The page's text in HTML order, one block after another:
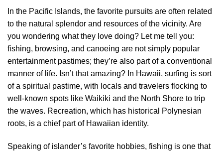
In the Pacific Islands, the favorite pursuits are often related
to the natural splendor and resources of the vicinity. Are
you wondering what they love doing? Let me tell you:
fishing, browsing, and canoeing are not simply popular
entertainment pastimes; they’re also part of a conventional
manner of life. Isn’t that amazing? In Hawaii, surfing is sort
of a spiritual pastime, with locals and travelers flocking to
well-known spots like Waikiki and the North Shore to trip
the waves. Recreation, which has historical Polynesian
roots, is a chief part of Hawaiian identity.
Speaking of islander’s favorite hobbies, fishing is one that